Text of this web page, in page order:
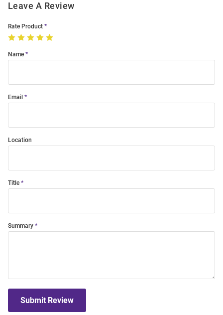
Leave A Review
Rate Product
Name
Email
Location
Title
Summary
Submit Review